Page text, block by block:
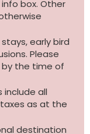
box. Other
early bird
Please
the time of
include all
as at the
destination